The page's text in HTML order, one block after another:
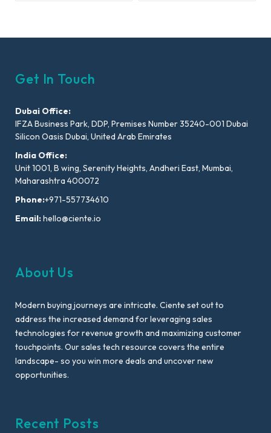
Get In Touch
Dubai Office:
IFZA Business Park, DDP, Premises Number 35240-001 Dubai
Silicon Oasis Dubai, United Arab Emirates
India Office:
Unit 1001, B wing, Serenity Heights, Andheri East, Mumbai,
Maharashtra 400072
Phone:+971-557734610
Email:hello@ciente.io
About Us
Modern buying journeys are intricate. Ciente set out to
address the increased demand for leveraging sales
technologies for revenue growth and maximizing customer
touchpoints. Our sales tech resource covers the entire
landscape- so you win more deals and uncover new
opportunities.
Recent Posts